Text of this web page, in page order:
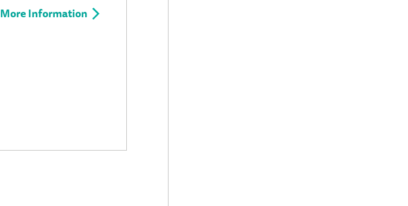
More Information